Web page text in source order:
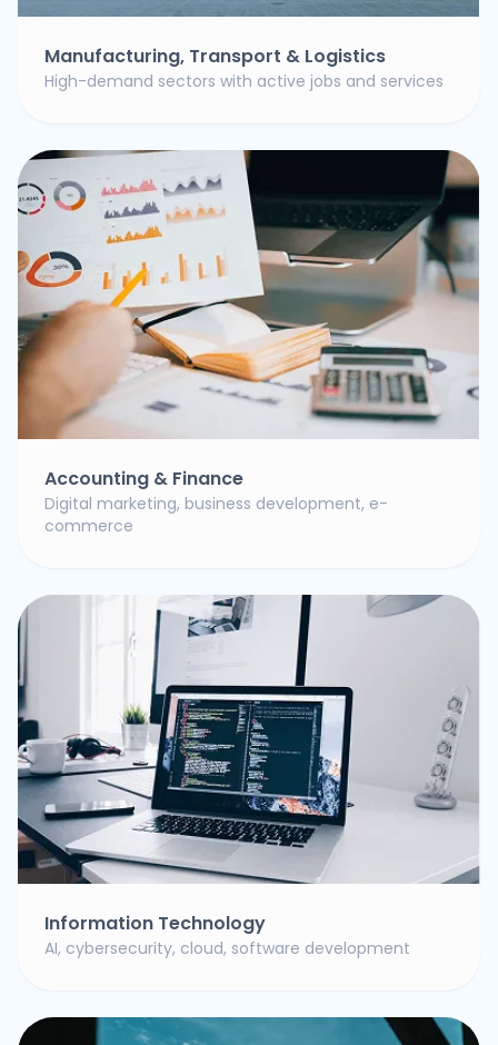
Manufacturing, Transport & Logistics
High-demand sectors with active jobs and services
Accounting & Finance
Digital marketing, business development, e-
commerce
Information Technology
AI, cybersecurity, cloud, software development